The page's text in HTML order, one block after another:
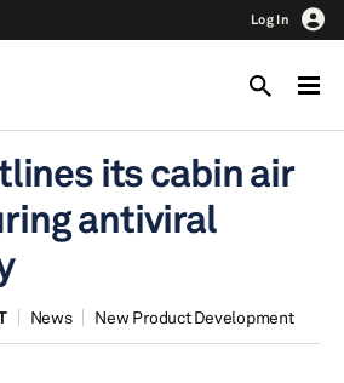
Log In
its cabin air
antiviral
News New Product Development